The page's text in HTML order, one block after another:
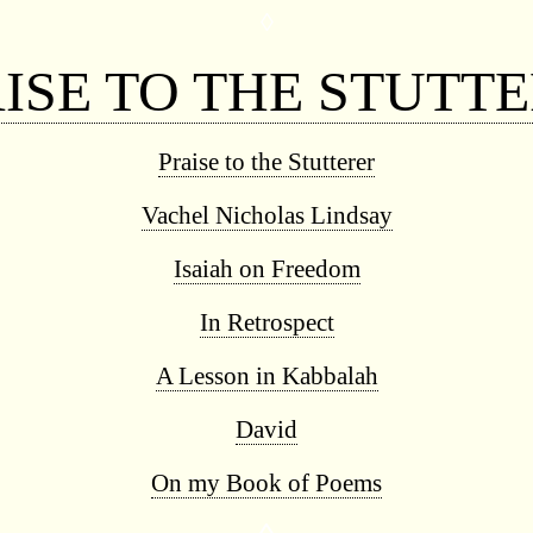
TO THE
Praise to the Stutterer
Vachel Nicholas Lindsay
Isaiah on Freedom
In Retrospect
A Lesson in Kabbalah
David
On my Book of Poems